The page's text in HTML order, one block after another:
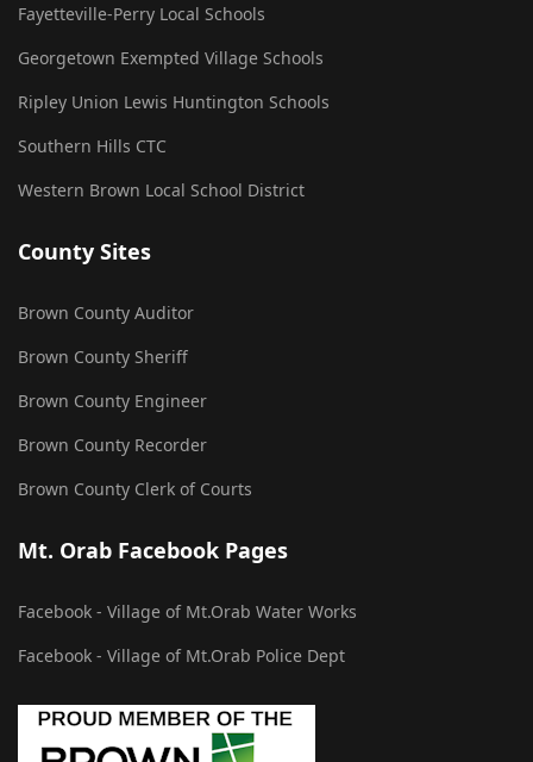
Fayetteville-Perry Local Schools
Georgetown Exempted Village Schools
Ripley Union Lewis Huntington Schools
Southern Hills CTC
Western Brown Local School District
County Sites
Brown County Auditor
Brown County Sheriff
Brown County Engineer
Brown County Recorder
Brown County Clerk of Courts
Mt. Orab Facebook Pages
Facebook - Village of Mt.Orab Water Works
Facebook - Village of Mt.Orab Police Dept